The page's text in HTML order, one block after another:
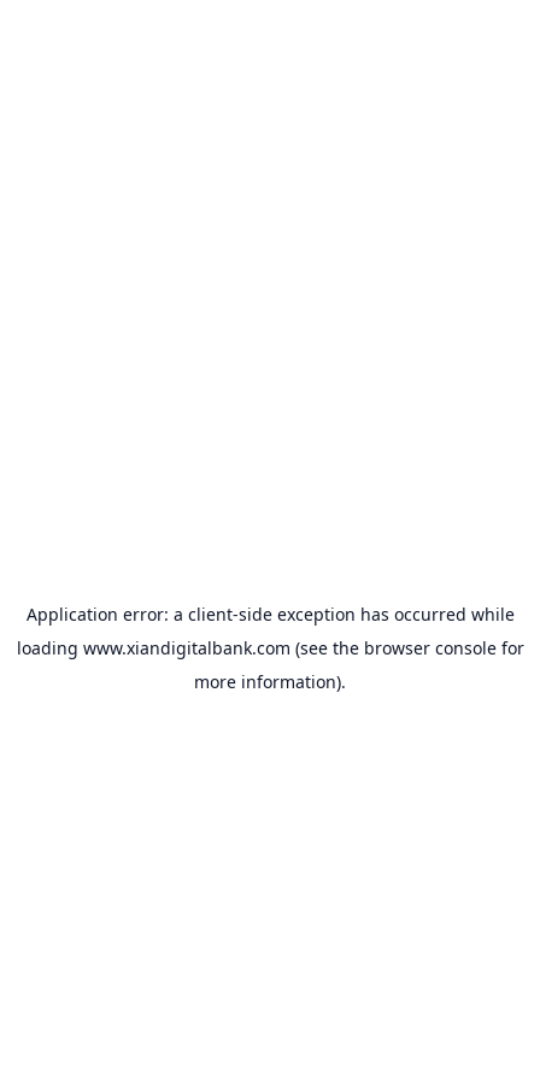
Application error: a client-side exception has occurred while
loading www.xiandigitalbank.com (see the browser consolefor
more information).